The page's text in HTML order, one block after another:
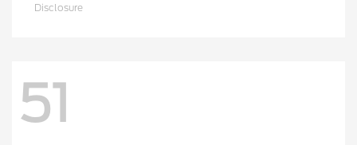
Disclosure
51